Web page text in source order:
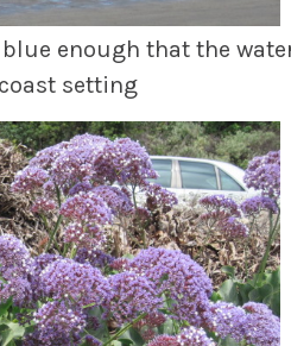
enough that the
setting